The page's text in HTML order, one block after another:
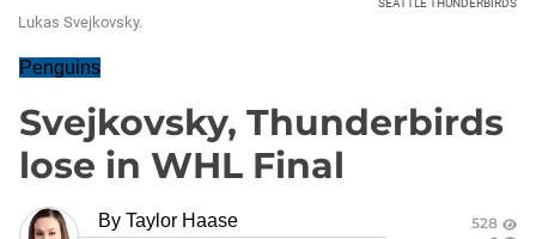
SEATTLE THUNDERBIRDS
Lukas Svejkovsky.
Penguins
Svejkovsky, Thunderbirds
lose in WHL Final
By Taylor Haase
528